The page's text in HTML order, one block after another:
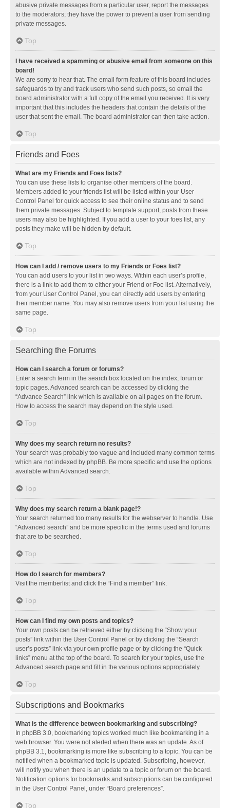
abusive private messages from a particular user, report the messages
to the moderators; they have the power to prevent a user from sending
private messages.
Top
I have received a spamming or abusive email from someone on this
board!
We are sorry to hear that. The email form feature of this board includes
safeguards to try and track users who send such posts, so email the
board administrator with a full copy of the email you received. It is very
important that this includes the headers that contain the details of the
user that sent the email. The board administrator can then take action.
Top
Friends and Foes
What are my Friends and Foes lists?
You can use these lists to organise other members of the board.
Members added to your friends list will be listed within your User
Control Panel for quick access to see their online status and to send
them private messages. Subject to template support, posts from these
users may also be highlighted. If you add a user to your foes list, any
posts they make will be hidden by default.
Top
How can I add / remove users to my Friends or Foes list?
You can add users to your list in two ways. Within each user’s profile,
there is a link to add them to either your Friend or Foe list. Alternatively,
from your User Control Panel, you can directly add users by entering
their member name. You may also remove users from your list using the
same page.
Top
Searching the Forums
How can I search a forum or forums?
Enter a search term in the search box located on the index, forum or
topic pages. Advanced search can be accessed by clicking the
“Advance Search” link which is available on all pages on the forum.
How to access the search may depend on the style used.
Top
Why does my search return no results?
Your search was probably too vague and included many common terms
which are not indexed by phpBB. Be more specific and use the options
available within Advanced search.
Top
Why does my search return a blank page!?
Your search returned too many results for the webserver to handle. Use
“Advanced search” and be more specific in the terms used and forums
that are to be searched.
Top
How do I search for members?
Visit the memberlist and click the “Find a member” link.
Top
How can I find my own posts and topics?
Your own posts can be retrieved either by clicking the “Show your
posts” link within the User Control Panel or by clicking the “Search
user’s posts” link via your own profile page or by clicking the “Quick
links” menu at the top of the board. To search for your topics, use the
Advanced search page and fill in the various options appropriately.
Top
Subscriptions and Bookmarks
What is the difference between bookmarking and subscribing?
In phpBB 3.0, bookmarking topics worked much like bookmarking in a
web browser. You were not alerted when there was an update. As of
phpBB 3.1, bookmarking is more like subscribing to a topic. You can be
notified when a bookmarked topic is updated. Subscribing, however,
will notify you when there is an update to a topic or forum on the board.
Notification options for bookmarks and subscriptions can be configured
in the User Control Panel, under “Board preferences”.
Top